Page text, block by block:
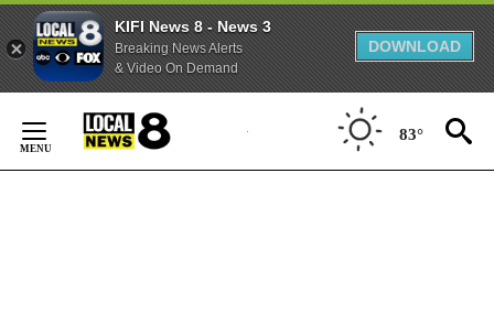
KIFI News 8 - News 3
Breaking News Alerts
& Video On Demand
DOWNLOAD
Content
83°